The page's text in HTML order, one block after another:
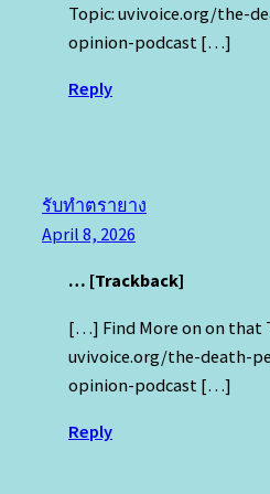
Topic: uvivoice.org/the-
opinion-podcast […]
Reply
รับทำตรายาง
April 8, 2026
… [Trackback]
[…] Find More on on that
uvivoice.org/the-death-
opinion-podcast […]
Reply